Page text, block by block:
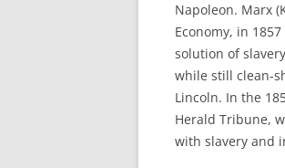
Napoleon. Marx
Economy, in
solution of
while still clean-
Lincoln. In the
Herald Tribune,
with slavery and